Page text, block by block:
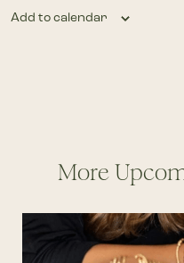
Add to calendar
More